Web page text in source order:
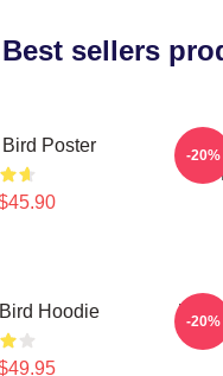
Best sellers
Poster -20%
Hoodie -20%